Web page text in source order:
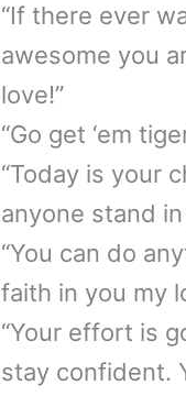
“If there ever
awesome you
love!”
“Go get ‘em
“Today is your
anyone stand
“You can do
faith in you my
“Your effort is
stay confident.